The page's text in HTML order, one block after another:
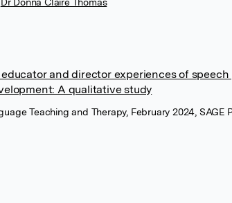
and director experiences of
A qualitative study
Teaching and Therapy, February 2024, SAGE